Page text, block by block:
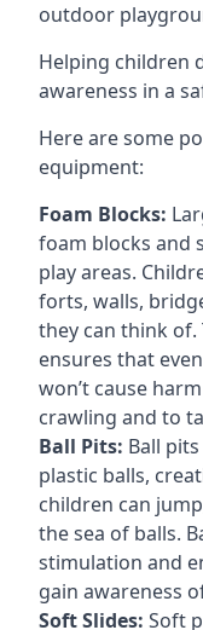
outdoor
Helping children
awareness in a
Here are some
equipment:
Foam Blocks:
foam blocks and
play areas.
forts, walls,
they can think
ensures that
won’t cause
crawling and to
Ball Pits: Ball
plastic balls,
children can
the sea of balls.
stimulation and
gain awareness
Soft Slides: Soft